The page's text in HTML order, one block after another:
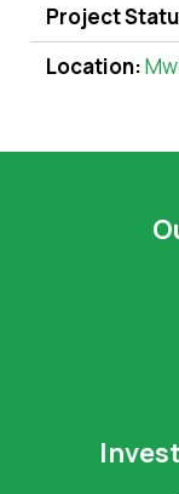
Project
Location: